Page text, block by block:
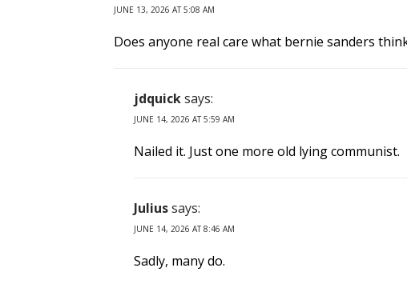
JUNE 13, 2026 AT 5:08 AM
Does anyone real care what bernie sanders
jdquicksays:
JUNE 14, 2026 AT 5:59 AM
Nailed it. Just one more old lying communist.
Juliussays:
JUNE 14, 2026 AT 8:46 AM
Sadly, many do.